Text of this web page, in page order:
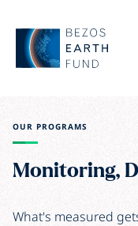
Skip to main content
Bezos Earth Fund
OUR PROGRAMS
Monitoring,
What's measured